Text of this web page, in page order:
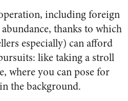
including foreign
thanks to which
especially) can afford
like taking a stroll
where you can pose for
the background.